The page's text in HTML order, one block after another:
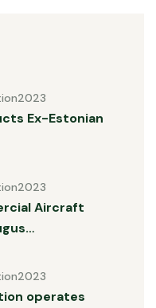
Ex-Estonian
Aircraft
operates